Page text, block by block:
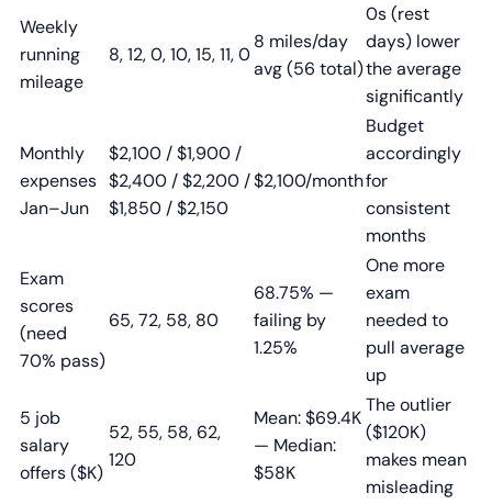
Weekly
running
mileage
8, 12, 0, 10, 15, 11, 0
8 miles/day
avg (56 total)
0s (rest
days) lower
the average
significantly
Monthly
expenses
Jan–Jun
$2,100 / $1,900 /
$2,400 / $2,200 /
$1,850 / $2,150
$2,100/month
Budget
accordingly
for
consistent
months
Exam
scores
(need
70% pass)
65, 72, 58, 80
68.75% —
failing by
1.25%
One more
exam
needed to
pull average
up
5 job
salary
offers ($K)
52, 55, 58, 62,
120
Mean: $69.4K
— Median:
$58K
The outlier
($120K)
makes mean
misleading